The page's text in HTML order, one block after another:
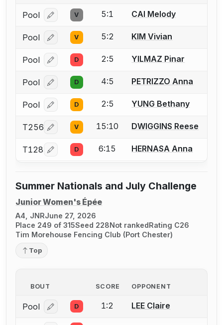
Pool Log in or create an account to report a bout
V 5:1 CAI Melody
Pool Log in or create an account to report a bout
V 5:2 KIM Vivian
Pool Log in or create an account to report a bout
D 2:5 YILMAZ Pinar
Pool Log in or create an account to report a bout
D 4:5 PETRIZZO Anna
Pool Log in or create an account to report a bout
D 2:5 YUNG Bethany
T256 Log in or create an account to report a bout
V 15:10 DWIGGINS Reese
T128 Log in or create an account to report a bout
D 6:15 HERNASA Anna
Summer Nationals and July Challenge
Junior Women's Épée
A4, JNRJune 27, 2026
Place 249 of 315Seed 228Not rankedRating C26
Tim Morehouse Fencing Club (Port Chester)
Top
BOUT SCORE OPPONENT
Pool Log in or create an account to report a bout
D 1:2 LEE Claire